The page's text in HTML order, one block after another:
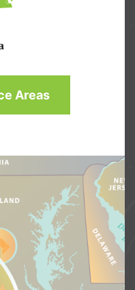
Areas